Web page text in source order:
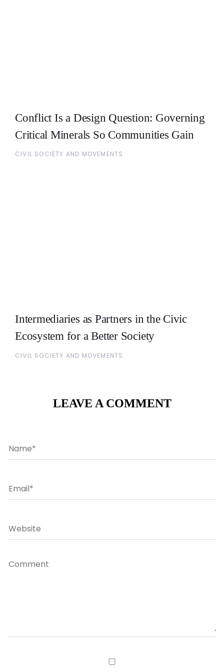
Conflict Is a Design Question: Governing
Critical Minerals So Communities Gain
CIVIL SOCIETY AND MOVEMENTS
Intermediaries as Partners in the Civic
Ecosystem for a Better Society
CIVIL SOCIETY AND MOVEMENTS
LEAVE A COMMENT